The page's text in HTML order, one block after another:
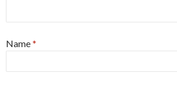
Name*